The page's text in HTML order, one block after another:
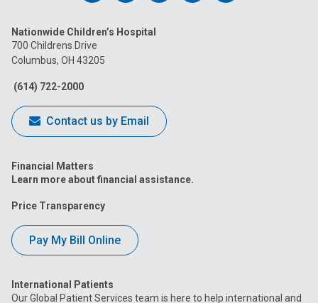
on
Facebook
on
on
Nationwide Children’s Hospital
700 Childrens Drive
Columbus, OH 43205
(614) 722-2000
Contact us by Email
Financial Matters
Learn more about financial assistance.
Price Transparency
Pay My Bill Online
International Patients
Our Global Patient Services team is here to help international and